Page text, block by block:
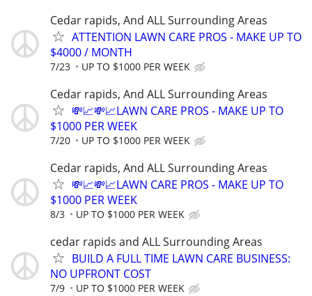
Cedar rapids, And ALL Surrounding Areas
ATTENTION LAWN CARE PROS - MAKE UP TO
$4000 / MONTH
7/23 UP TO $1000 PER WEEK
Cedar rapids, And ALL Surrounding Areas
💸📈💸📈LAWN CARE PROS - MAKE UP TO
$1000 PER WEEK
7/20 UP TO $1000 PER WEEK
Cedar rapids, And ALL Surrounding Areas
💸📈💸📈LAWN CARE PROS - MAKE UP TO
$1000 PER WEEK
8/3 UP TO $1000 PER WEEK
cedar rapids and ALL Surrounding Areas
BUILD A FULL TIME LAWN CARE BUSINESS:
NO UPFRONT COST
7/9 UP TO $1000 PER WEEK